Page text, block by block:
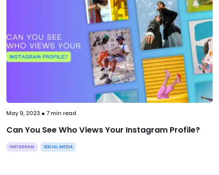
May 9, 2023 ● 7min read
Can You See Who Views Your Instagram Profile?
INSTAGRAM SOCIAL MEDIA